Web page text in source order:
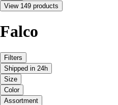
View 149 products
Falco
Filters
Shipped in 24h
Size
Color
Assortment